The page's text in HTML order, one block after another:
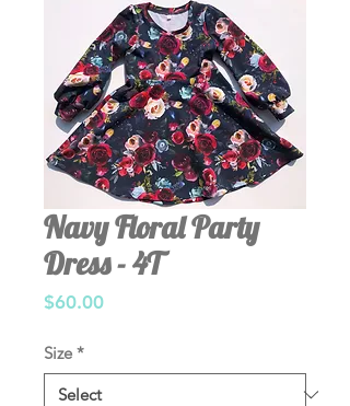
Navy Floral Party
Dress - 4T
$60.00Price
Size *